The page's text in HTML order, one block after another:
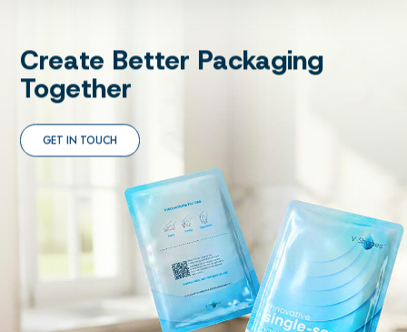
Create Better Packaging
Together
GET IN TOUCH